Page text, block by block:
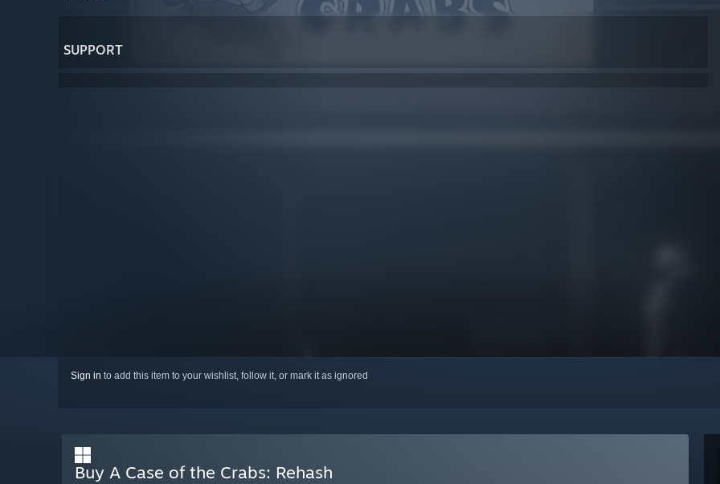
SUPPORT
Sign in to add this item to your wishlist, follow it, or mark it as ignored
Buy A Case of the Crabs: Rehash